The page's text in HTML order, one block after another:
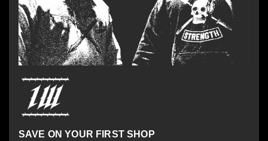
SAVE ON YOUR FIRST SHOP